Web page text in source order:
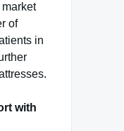
of
in
with